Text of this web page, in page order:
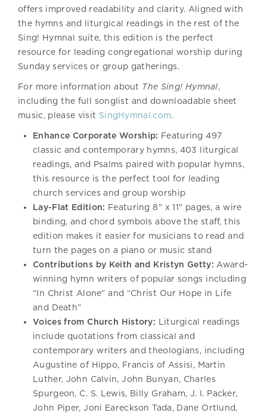
offers improved readability and clarity. Aligned with
the hymns and liturgical readings in the rest of the
Sing! Hymnal suite, this edition is the perfect
resource for leading congregational worship during
Sunday services or group gatherings.
For more information about The Sing! Hymnal,
including the full songlist and downloadable sheet
music, please visit SingHymnal.com.
Enhance Corporate Worship: Featuring 497
classic and contemporary hymns, 403 liturgical
readings, and Psalms paired with popular hymns,
this resource is the perfect tool for leading
church services and group worship
Lay-Flat Edition: Featuring 8" x 11" pages, a wire
binding, and chord symbols above the staff, this
edition makes it easier for musicians to read and
turn the pages on a piano or music stand
Contributions by Keith and Kristyn Getty: Award-
winning hymn writers of popular songs including
“In Christ Alone” and “Christ Our Hope in Life
and Death”
Voices from Church History: Liturgical readings
include quotations from classical and
contemporary writers and theologians, including
Augustine of Hippo, Francis of Assisi, Martin
Luther, John Calvin, John Bunyan, Charles
Spurgeon, C. S. Lewis, Billy Graham, J. I. Packer,
John Piper, Joni Eareckson Tada, Dane Ortlund,